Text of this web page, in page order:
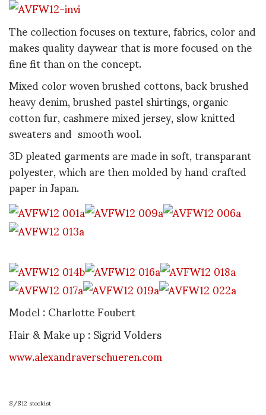
The collection focuses on texture, fabrics, color and
makes quality daywear that is more focused on the
fine fit than on the concept.
Mixed color woven brushed cottons, back brushed
heavy denim, brushed pastel shirtings, organic
cotton fur, cashmere mixed jersey, slow knitted
sweaters and smooth wool.
3D pleated garments are made in soft, transparant
polyester, which are then molded by hand crafted
paper in Japan.
Model : Charlotte Foubert
Hair & Make up : Sigrid Volders
www.alexandraverschueren.com
S/S12 stockist